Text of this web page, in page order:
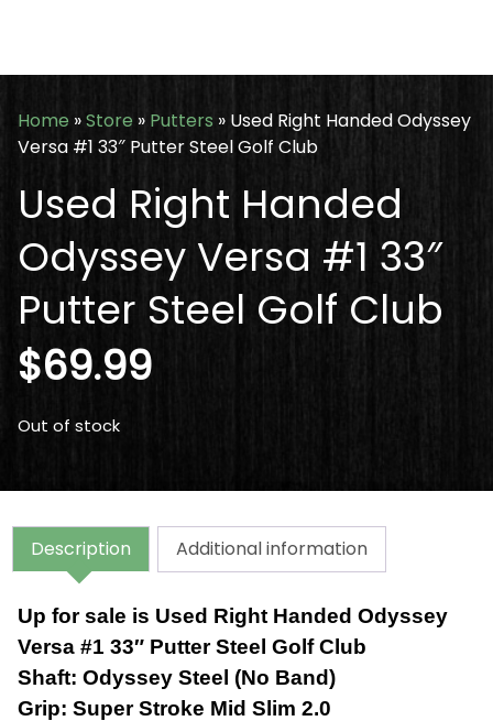
Home »Store » Putters » Used Right Handed Odyssey
Versa #1 33″ Putter Steel Golf Club
Used Right Handed
Odyssey Versa #1 33″
Putter Steel Golf Club
$69.99
Out of stock
Description Additional information
Up for sale is Used Right Handed Odyssey
Versa #1 33″ Putter Steel Golf Club
Shaft: Odyssey Steel (No Band)
Grip: Super Stroke Mid Slim 2.0